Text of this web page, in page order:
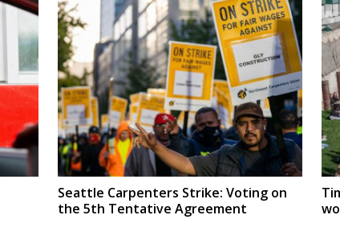
Seattle Carpenters Strike: Voting on
the 5th Tentative Agreement